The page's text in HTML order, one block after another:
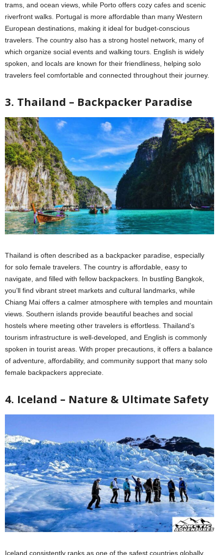
trams, and ocean views, while Porto offers cozy cafes and scenic
riverfront walks. Portugal is more affordable than many Western
European destinations, making it ideal for budget-conscious
travelers. The country also has a strong hostel network, many of
which organize social events and walking tours. English is widely
spoken, and locals are known for their friendliness, helping solo
travelers feel comfortable and connected throughout their journey.
3. Thailand – Backpacker Paradise
Thailand is often described as a backpacker paradise, especially
for solo female travelers. The country is affordable, easy to
navigate, and filled with fellow backpackers. In bustling Bangkok,
you’ll find vibrant street markets and cultural landmarks, while
Chiang Mai offers a calmer atmosphere with temples and mountain
views. Southern islands provide beautiful beaches and social
hostels where meeting other travelers is effortless. Thailand’s
tourism infrastructure is well-developed, and English is commonly
spoken in tourist areas. With proper precautions, it offers a balance
of adventure, affordability, and community support that many solo
female backpackers appreciate.
4. Iceland – Nature & Ultimate Safety
Iceland consistently ranks as one of the safest countries globally,